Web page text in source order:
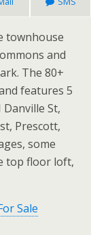
townhouse
and
The 80+
features 5
St,
Prescott,
some
top floor loft,
Sale